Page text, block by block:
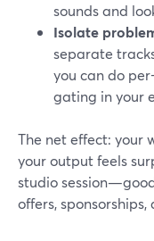
sounds and
Isolate
separate
you can do
gating in your
The net effect: your
your output feels
studio
offers, sponsorships,